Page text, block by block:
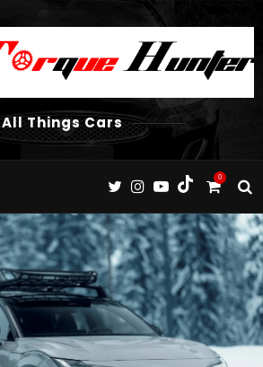
All Things Cars
0